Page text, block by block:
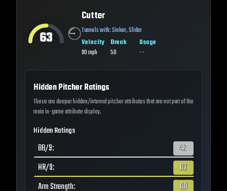
63
Cutter
Tunnels with:Sinker,Slider
Velocity
90mph
Break
58
Usage
--
Hidden Pitcher Ratings
These are deeper hidden/internal pitcher attributes that are not part of the
main in-game attribute display.
Hidden Ratings
BB/9:
47
HR/9:
62
Arm Strength: 60